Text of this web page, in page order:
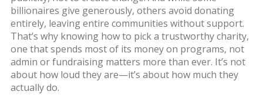
billionaires give generously, others avoid donating
entirely, leaving entire communities without support.
That’s why knowing how to pick a trustworthy charity,
one that spends most of its money on programs, not
admin or fundraisingmatters more than ever. It’s not
about how loud they are—it’s about how much they
actually do.